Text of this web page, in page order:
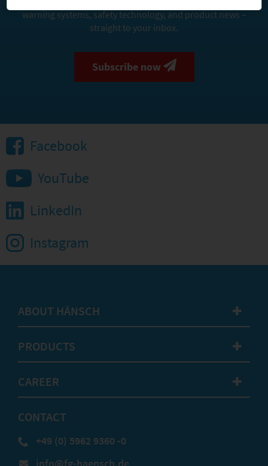
warning systems, safety technology, and product news –
straight to your inbox.
Subscribe now
Facebook
YouTube
LinkedIn
Instagram
ABOUT HÄNSCH ✚
PRODUCTS ✚
CAREER ✚
CONTACT
+49 (0) 5962 9360 -0